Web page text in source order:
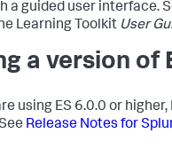
a guided user interface.
Learning Toolkit User
a version of
using ES 6.0.0 or
Release Notes for